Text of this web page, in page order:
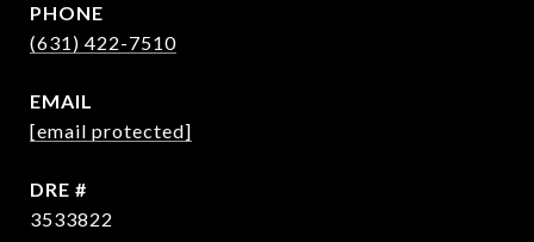
PHONE
(631) 422-7510
EMAIL
[email protected]
DRE #
3533822